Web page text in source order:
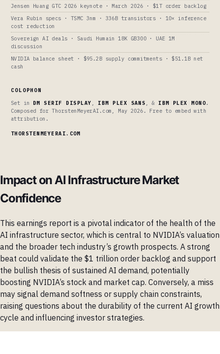
Jensen Huang GTC 2026 keynote · March 2026 · $1T order backlog
Vera Rubin specs · TSMC 3nm · 336B transistors · 10× inference
cost reduction
Sovereign AI deals · Saudi Humain 18K GB300 · UAE 1M
discussion
NVIDIA balance sheet · $95.2B supply commitments · $51.1B net
cash
COLOPHON
Set in DM SERIF DISPLAY IBM PLEX SANS , & IBM PLEX MONO.
Composed for ThorstenMeyerAI.com, May 2026. Free to embed with
attribution.
THORSTENMEYERAI.COM
Impact on AI Infrastructure Market
Confidence
This earnings report is a pivotal indicator of the health of the
AI infrastructure sector, which is central to NVIDIA’s valuation
and the broader tech industry’s growth prospects. A strong
beat could validate the $1 trillion order backlog and support
the bullish thesis of sustained AI demand, potentially
boosting NVIDIA’s stock and market cap. Conversely, a miss
may signal demand softness or supply chain constraints,
raising questions about the durability of the current AI growth
cycle and influencing investor strategies.